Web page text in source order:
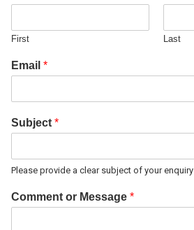
First Last
Email *
Subject *
Please provide a clear subject of your enquiry
Comment or Message *